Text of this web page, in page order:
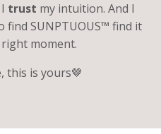
trust my intuition. And I
find SUNPTUOUS™ find it
moment.
this is yours🤎